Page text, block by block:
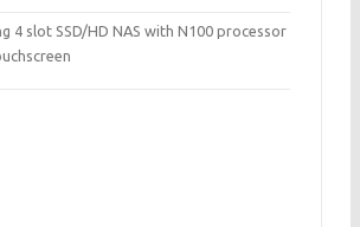
4 slot SSD/HD NAS with N100 processor